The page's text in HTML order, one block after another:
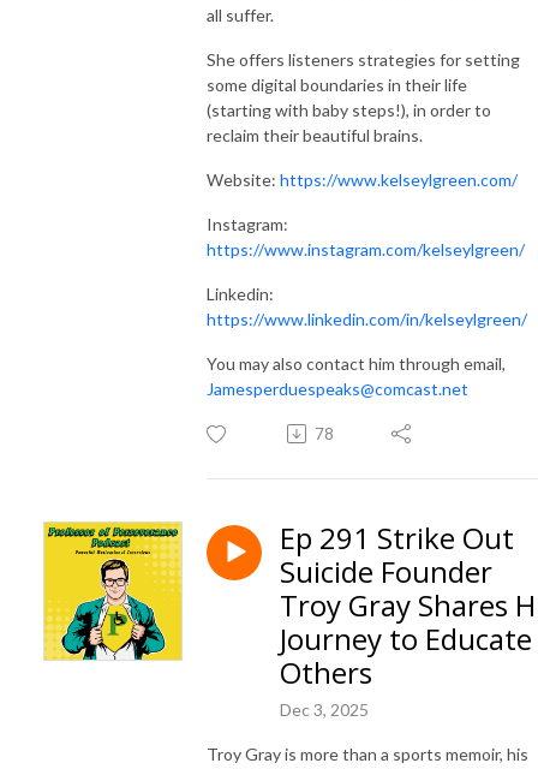
all suffer.
She offers listeners strategies for setting
some digital boundaries in their life
(starting with baby steps!), in order to
reclaim their beautiful brains.
Website: https://www.kelseylgreen.com/
Instagram:
https://www.instagram.com/kelseylgreen/
Linkedin:
https://www.linkedin.com/in/kelseylgreen/
You may also contact him through email,
Jamesperduespeaks@comcast.net
78
Ep 291 Strike Out
Suicide Founder
Troy Gray Shares
Journey to Educate
Others
Dec 3, 2025
Troy Gray is more than a sports memoir, his